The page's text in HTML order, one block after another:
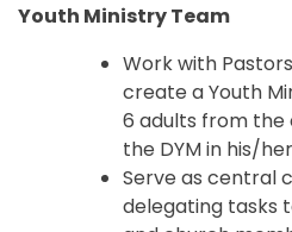
Youth Ministry Team
Work with
create a Youth
6 adults from the
the DYM in his/
Serve as central
delegating tasks